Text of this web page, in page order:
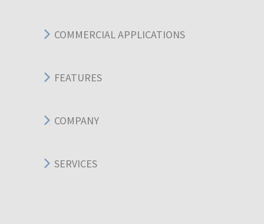
COMMERCIAL APPLICATIONS
FEATURES
COMPANY
SERVICES